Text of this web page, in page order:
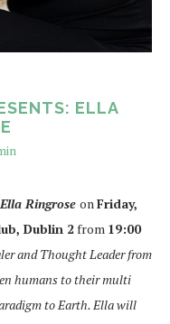
ELLA
Ella Ringrose onFriday,
Dublin 2from 19:00
and Thought Leader from
humans to their multi
to Earth. Ella will